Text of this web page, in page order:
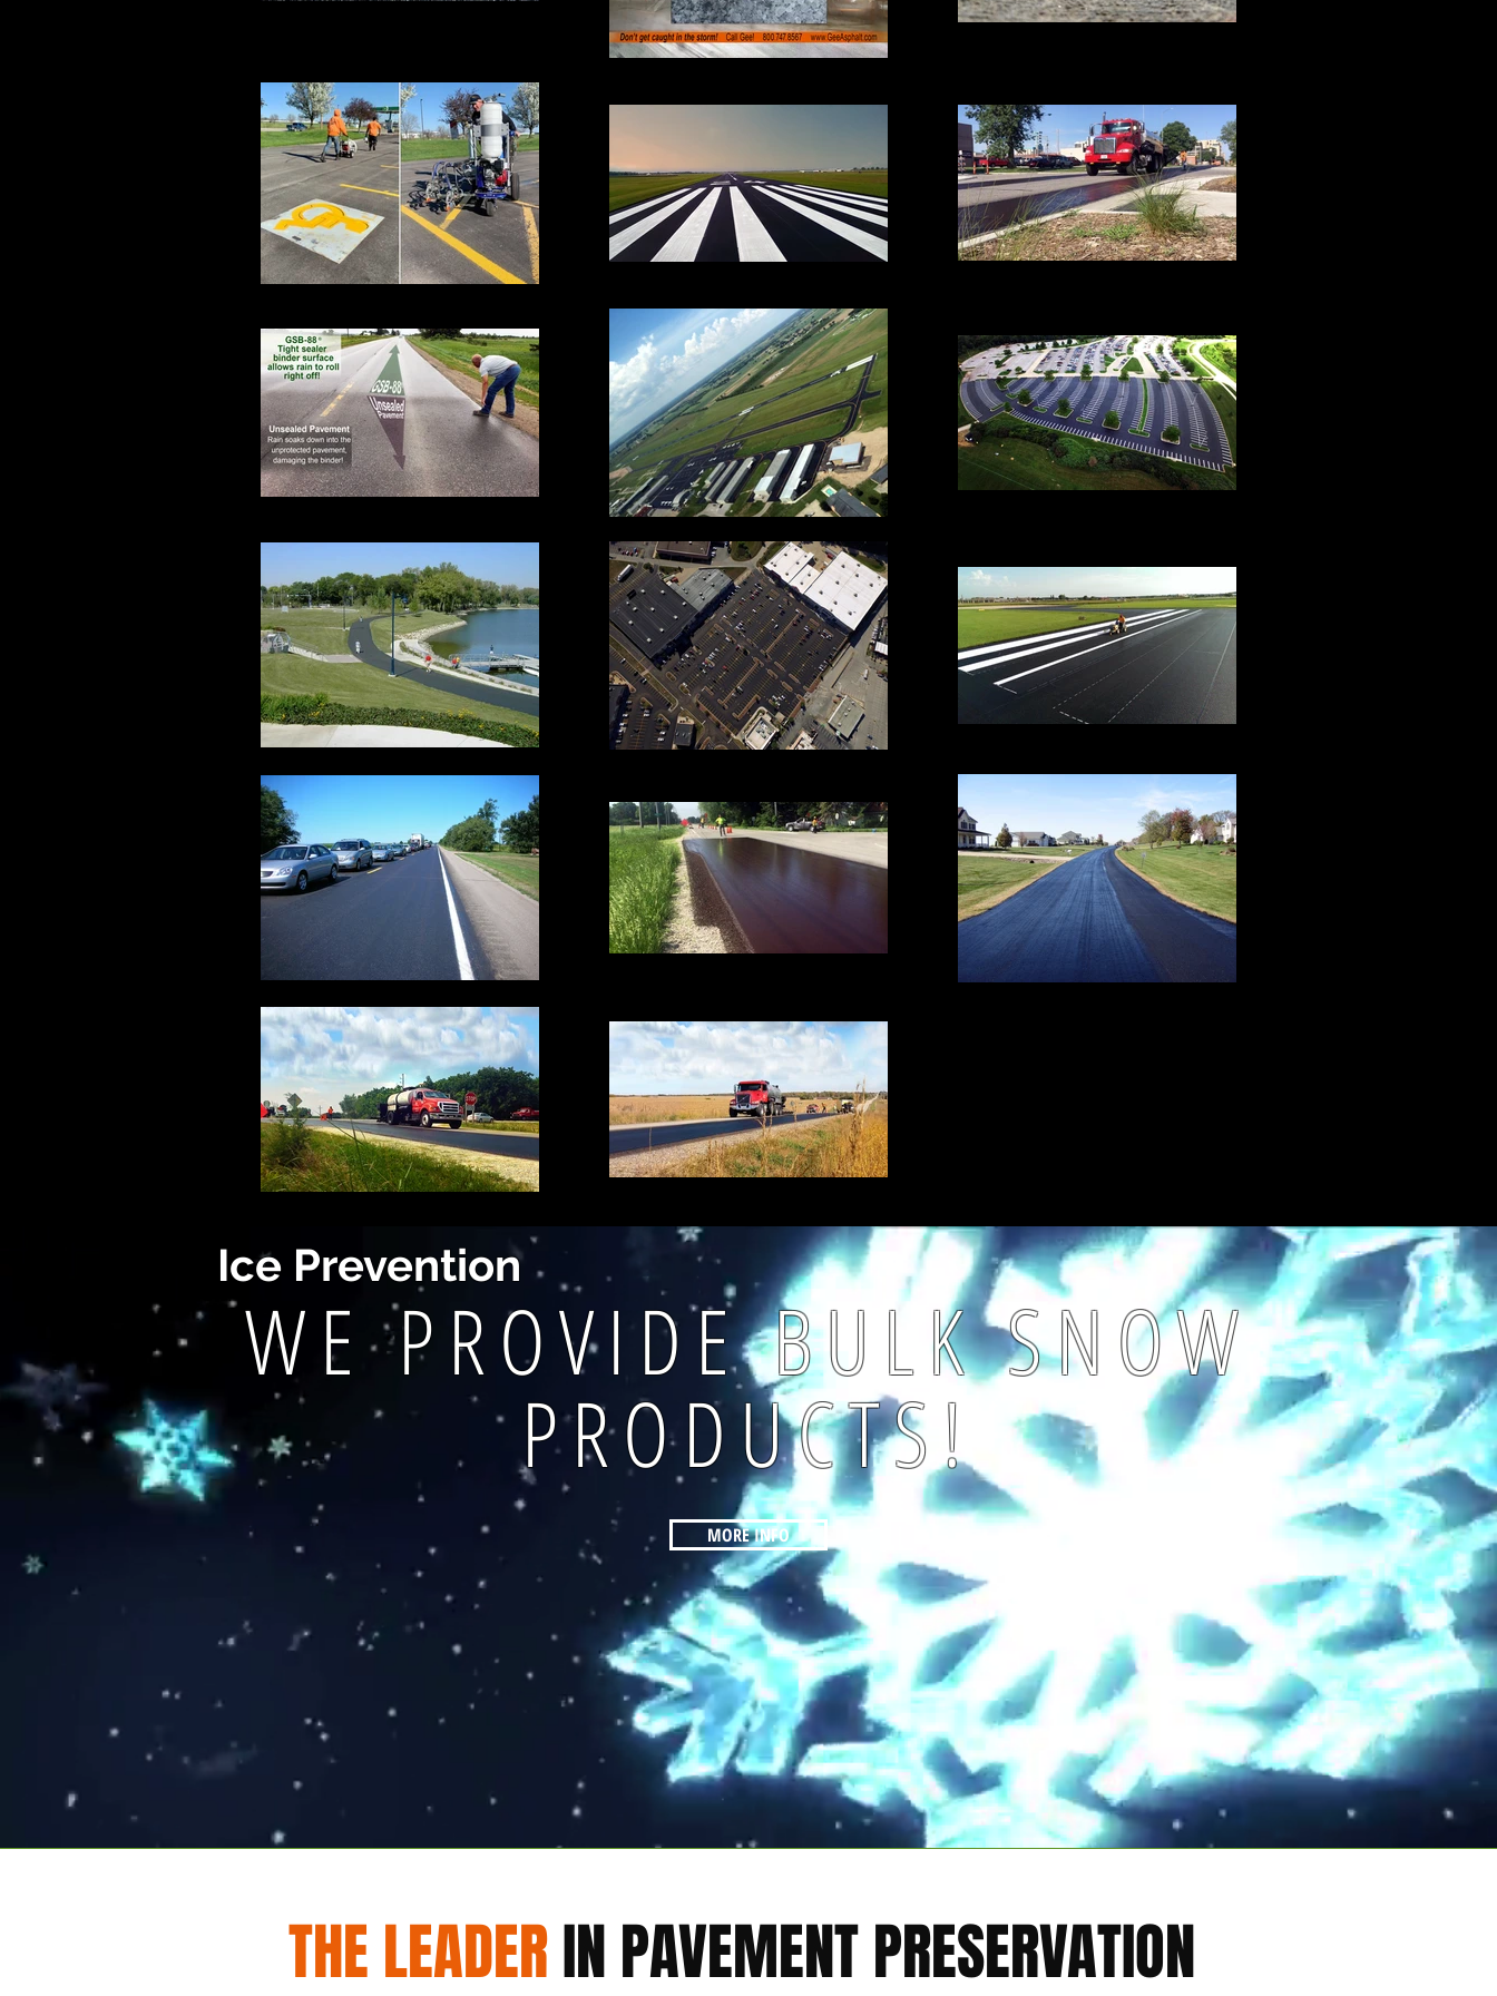
Ice Prevention
WE PROVIDE BULK SNOW
PRODUCTS!
MORE INFO
THE LEADERIN PAVEMENT PRESERVATION